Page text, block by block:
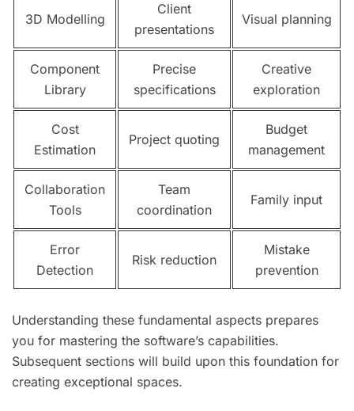
3D Modelling
Client
presentations
Visual planning
Component
Library
Precise
specifications
Creative
exploration
Cost
Estimation
Project quoting
Budget
management
Collaboration
Tools
Team
coordination
Family input
Error
Detection
Risk reduction
Mistake
prevention
Understanding these fundamental aspects prepares
you for mastering the software’s capabilities.
Subsequent sections will build upon this foundation for
creating exceptional spaces.